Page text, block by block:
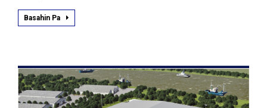
Basahin Pa